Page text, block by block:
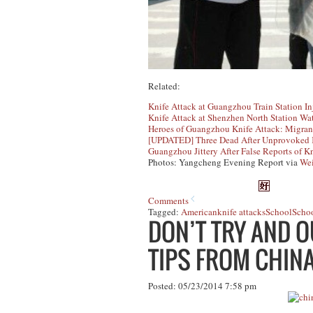
Related:
Knife Attack at Guangzhou Train Station
Knife Attack at Shenzhen North Station
Heroes of Guangzhou Knife Attack:
[UPDATED] Three Dead After
Guangzhou Jittery After False Reports of
Photos: Yangcheng Evening Report via
Comments
Tagged: Americanknife attacksSchool
DON’T TRY AND
TIPS FROM
Posted: 05/23/2014 7:58 pm